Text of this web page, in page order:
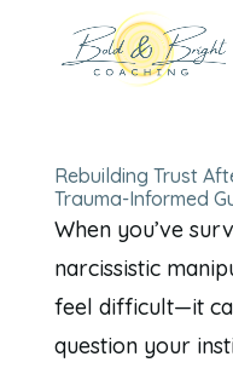
Rebuilding Trust
Trauma-Informed
When you’ve
narcissistic
feel difficult—it
question your